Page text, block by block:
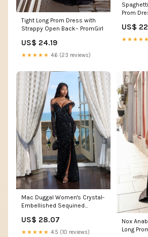
Tight Long Prom Dress with
Strappy Open Back– PromGirl
US$ 24.19
★★★★★ 4.6 (23 reviews)
Prom
US$
★★★★★
Mac Duggal Women's Crystal-
Embellished Sequined
US$ 28.07
★★★★★ 4.5 (10 reviews)
Nox
Long